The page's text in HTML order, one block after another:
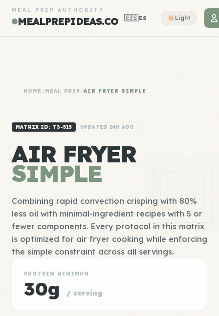
MEAL PREP AUTHORITY
MEALPREPIDEAS.CO 🇪🇸ES Light
HOME /MEAL PREP/AIR FRYER SIMPLE
MATRIX ID: T3-515 UPDATED 24H AGO
AIR FRYER
SIMPLE
Combining rapid convection crisping with 80%
less oil with minimal-ingredient recipes with 5 or
fewer components. Every protocol in this matrix
is optimized for air fryer cooking while enforcing
the simple constraint across all servings.
PROTEIN MINIMUM
30g / serving